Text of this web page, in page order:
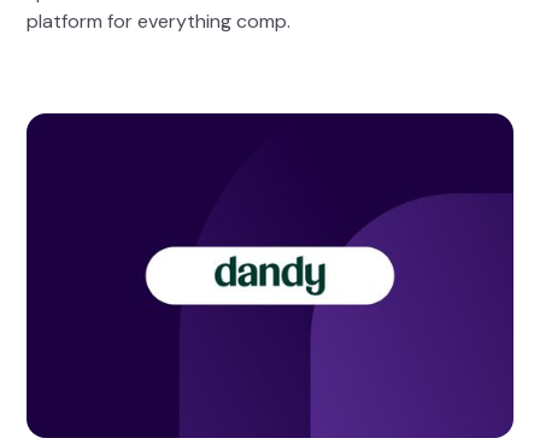
platform for everything comp.